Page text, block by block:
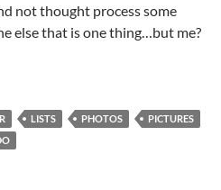
not thought process some
else that is one thing…but me?
To Be Organized – May It Be
LISTS PHOTOS
PICTURES